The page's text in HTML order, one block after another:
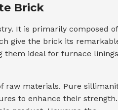
Brick
It is primarily composed of
give the brick its
them ideal for furnace
raw materials. Pure
to enhance their